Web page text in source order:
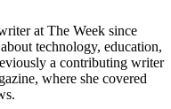
at The Week since
technology, education,
a contributing writer
where she covered